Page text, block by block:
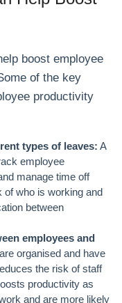
boost employee
of the key
productivity
types of leaves: A
employee
manage time off
of who is working and
between
employees and
organised and have
the risk of staff
productivity as
and are more likely